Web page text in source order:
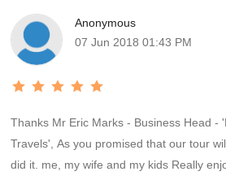
off like a dream. He had given us all the
pick up , drop off & taxi that was hired for the day.
Apple Ltd services in S'pore & in KL who
up & in KL confused about where to pick
requested another 2 holidays quotes
hi client friendly and not giving excuses
not go according to plan & clients complain. We highly
Anonymous
07 Jun 2018 01:43 PM
Thanks Mr Eric Marks - Business Head -
Travels', As you promised that our tour
did it. me, my wife and my kids Really